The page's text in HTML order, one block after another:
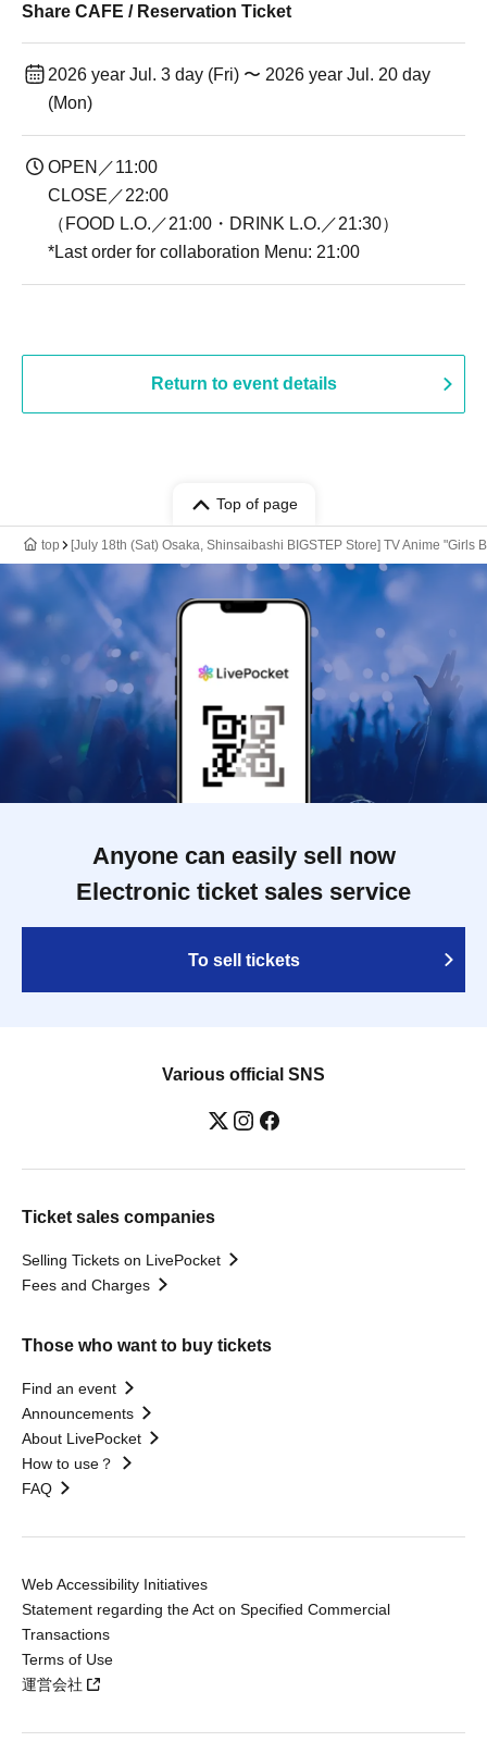
Share CAFE / Reservation Ticket
2026 year Jul. 3 day (Fri) 〜 2026 year Jul. 20 day
(Mon)
OPEN／11:00
CLOSE／22:00
（FOOD L.O.／21:00・DRINK L.O.／21:30）
*Last order for collaboration Menu: 21:00
Return to event details
Top of page
top [July 18th (Sat) Osaka, Shinsaibashi BIGSTEP Store] TV Anime
Anyone can easily sell now
Electronic ticket sales service
To sell tickets
Various official SNS
Ticket sales companies
Selling Tickets on LivePocket
Fees and Charges
Those who want to buy tickets
Find an event
Announcements
About LivePocket
How to use？
FAQ
Web Accessibility Initiatives
Statement regarding the Act on Specified Commercial
Transactions
Terms of Use
運営会社